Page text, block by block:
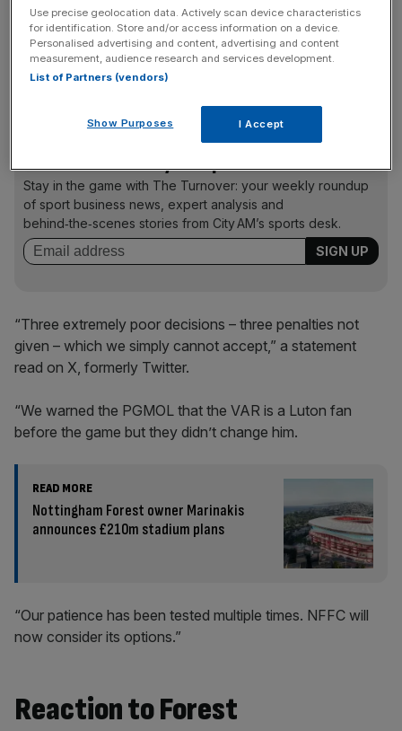
Limited) for letting Attwell officiate on the game having
accused the VAR of being a Luton fan.
The Turnover - City AM Sports Newsletter
Stay in the game with The Turnover: your weekly roundup
of sport business news, expert analysis and
behind‑the‑scenes stories from City AM’s sports desk.
“Three extremely poor decisions – three penalties not
given – which we simply cannot accept,” a statement
read on X, formerly Twitter.
“We warned the PGMOL that the VAR is a Luton fan
before the game but they didn’t change him.
READ MORE
Nottingham Forest owner Marinakis
announces £210m stadium plans
“Our patience has been tested multiple times. NFFC will
now consider its options.”
Reaction to Forest
Use precise geolocation data. Actively scan device characteristics
for identification. Store and/or access information on a device.
Personalised advertising and content, advertising and content
measurement, audience research and services development.
List of Partners (vendors)
Show Purposes I Accept